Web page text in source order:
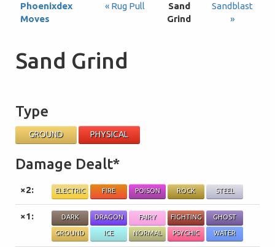
Phoenixdex
Moves
« Rug Pull
Sand
Grind
Sandblast
»
Sand Grind
Type
GROUND PHYSICAL
Damage Dealt*
×2: ELECTRIC FIRE POISON ROCK STEEL
×1: DARK DRAGON FAIRY FIGHTING GHOST
GROUND ICE NORMAL PSYCHIC WATER